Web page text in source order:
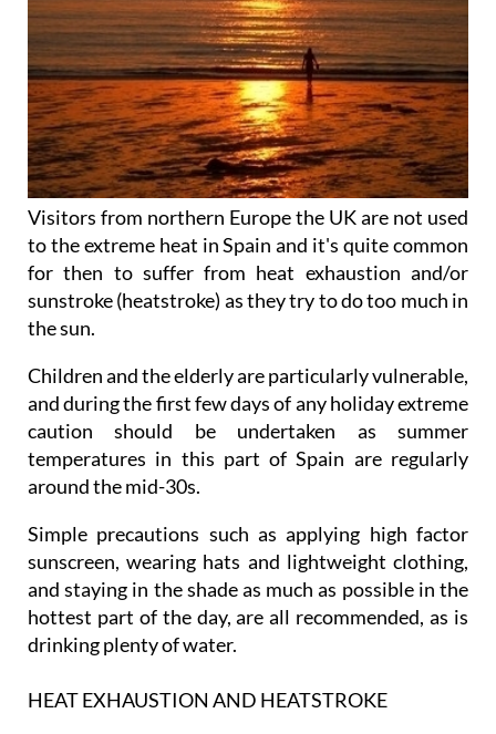
Visitors from northern Europe the UK are not used
to the extreme heat in Spain and it's quite common
for then to suffer from heat exhaustion and/or
sunstroke (heatstroke) as they try to do too much in
the sun.
Children and the elderly are particularly vulnerable,
and during the first few days of any holiday extreme
caution should be undertaken as summer
temperatures in this part of Spain are regularly
around the mid-30s.
Simple precautions such as applying high factor
sunscreen, wearing hats and lightweight clothing,
and staying in the shade as much as possible in the
hottest part of the day, are all recommended, as is
drinking plenty of water.
HEAT EXHAUSTION AND HEATSTROKE